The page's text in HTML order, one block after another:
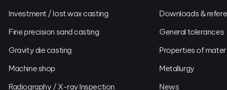
Investment / lost wax casting
Fine precision sand casting
Gravity die casting
Machine shop
Radiography / X-ray Inspection
Downloads &
General tolerances
Properties of
Metallurgy
News